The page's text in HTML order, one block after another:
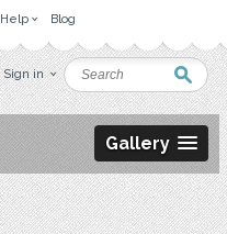
Help Blog
Sign in
Gallery